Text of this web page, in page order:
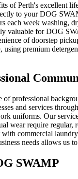
Perth's excellent
to your DOG
each week
valuable for DOG
of doorstep
using premium
professional
and services
uniforms. Our
wear require
commercial
needs allows
SWAMP